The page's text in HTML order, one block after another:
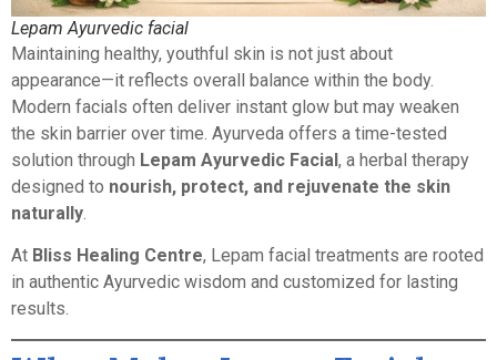
Lepam Ayurvedic facial
Maintaining healthy, youthful skin is not just about
appearance—it reflects overall balance within the body.
Modern facials often deliver instant glow but may weaken
the skin barrier over time. Ayurveda offers a time-tested
solution through Lepam Ayurvedic Facial, a herbal therapy
designed to nourish, protect, and rejuvenate the skin
naturally.
At Bliss Healing Centre, Lepam facial treatments are rooted
in authentic Ayurvedic wisdom and customized for lasting
results.